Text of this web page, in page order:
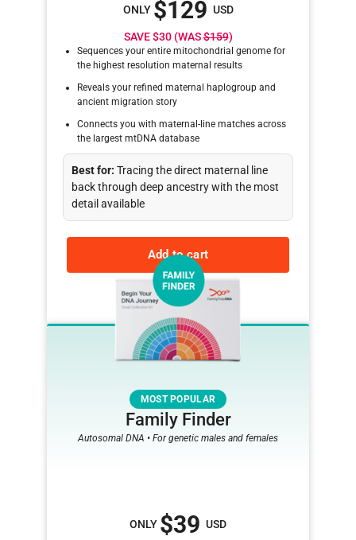
ONLY $129 USD
SAVE $30 (WAS$159)
Sequences your entire mitochondrial genome for
the highest resolution maternal results
Reveals your refined maternal haplogroup and
ancient migration story
Connects you with maternal-line matches across
the largest mtDNA database
Best for: Tracing the direct maternal line
back through deep ancestry with the most
detail available
Add to cart
Learn more
MOST POPULAR
Family Finder
Autosomal DNA • For genetic males and females
ONLY $39 USD